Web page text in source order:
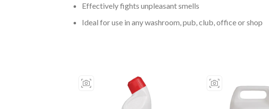
Effectively fights unpleasant smells
Ideal for use in any washroom, pub, club, office or shop